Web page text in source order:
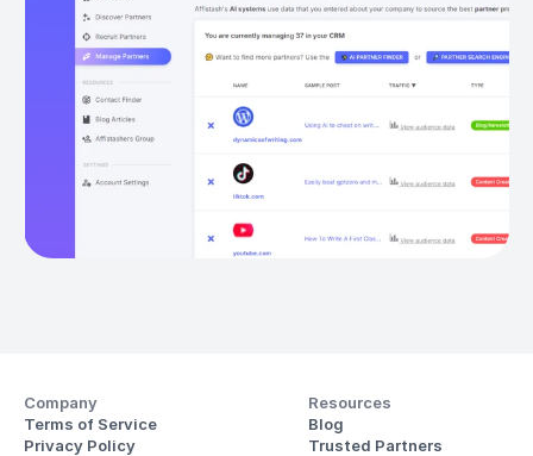
Company
Terms of Service
Privacy Policy
Resources
Blog
Trusted Partners